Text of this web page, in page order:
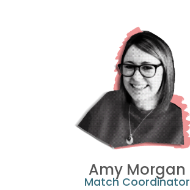
Amy Morgan
Match Coordinator